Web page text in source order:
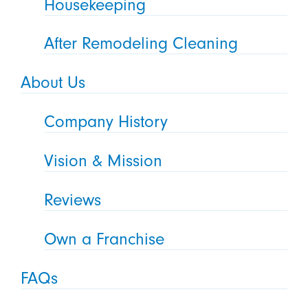
Housekeeping
After Remodeling Cleaning
About Us
Company History
Vision & Mission
Reviews
Own a Franchise
FAQs